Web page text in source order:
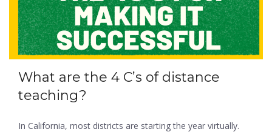
What are the 4 C’s of distance
teaching?
In California, most districts are starting the year virtually.